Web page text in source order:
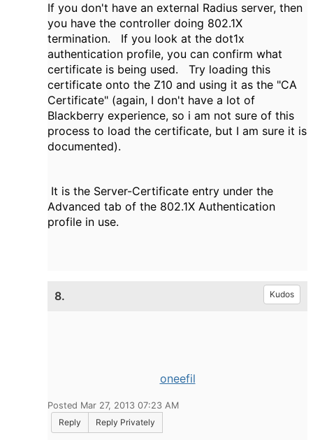
If you don't have an external Radius server, then
you have the controller doing 802.1X
termination. If you look at the dot1x
authentication profile, you can confirm what
certificate is being used. Try loading this
certificate onto the Z10 and using it as the "CA
Certificate" (again, I don't have a lot of
Blackberry experience, so i am not sure of this
process to load the certificate, but I am sure it is
documented).
It is the Server-Certificate entry under the
Advanced tab of the 802.1X Authentication
profile in use.
8. Kudos
oneefil
Posted Mar 27, 2013 07:23 AM
Reply
Reply Privately